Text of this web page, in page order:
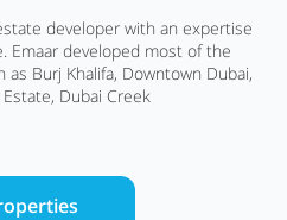
developer with an expertise
Emaar developed most of the
Burj Khalifa, Downtown Dubai,
Dubai Creek